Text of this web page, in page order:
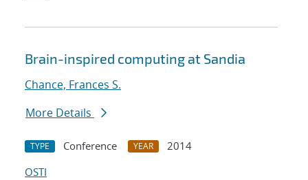
Brain-inspired computing at Sandia
Chance, Frances S.
More Details
TYPE Conference YEAR
2014
OSTI